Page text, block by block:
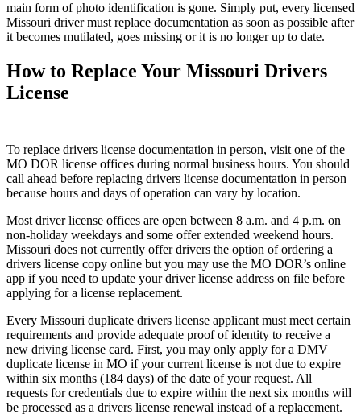
main form of photo identification is gone. Simply put, every licensed
Missouri driver must replace documentation as soon as possible after
it becomes mutilated, goes missing or it is no longer up to date.
How to Replace Your Missouri Drivers
License
To replace drivers license documentation in person, visit one of the
MO DOR license offices during normal business hours. You should
call ahead before replacing drivers license documentation in person
because hours and days of operation can vary by location.
Most driver license offices are open between 8 a.m. and 4 p.m. on
non-holiday weekdays and some offer extended weekend hours.
Missouri does not currently offer drivers the option of ordering a
drivers license copy online but you may use the MO DOR’s online
app if you need to update your driver license address on file before
applying for a license replacement.
Every Missouri duplicate drivers license applicant must meet certain
requirements and provide adequate proof of identity to receive a
new driving license card. First, you may only apply for a DMV
duplicate license in MO if your current license is not due to expire
within six months (184 days) of the date of your request. All
requests for credentials due to expire within the next six months will
be processed as a drivers license renewal instead of a replacement.